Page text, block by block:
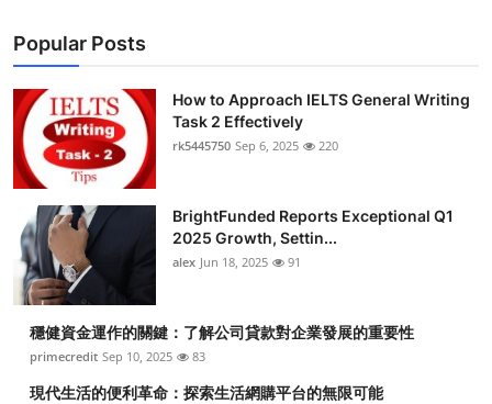
Popular Posts
How to Approach IELTS General Writing
Task 2 Effectively
rk5445750 Sep 6, 2025 220
BrightFunded Reports Exceptional Q1
2025 Growth, Settin...
alex Jun 18, 2025 91
穩健資金運作的關鍵：了解公司貸款對企業發展的重要性
primecredit Sep 10, 2025 83
現代生活的便利革命：探索生活網購平台的無限可能